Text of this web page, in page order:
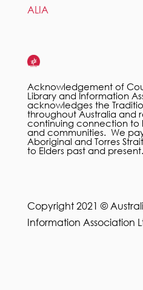
ALIA
Acknowledgement of
Library and Information
acknowledges the
throughout Australia and
continuing connection to
and communities. We
Aboriginal and Torres
to Elders past and present.
Copyright 2021 ©
Information Association